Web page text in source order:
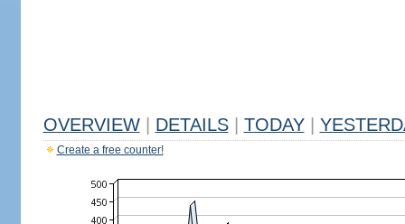
OVERVIEW DETAILS TODAY
Create a free counter!